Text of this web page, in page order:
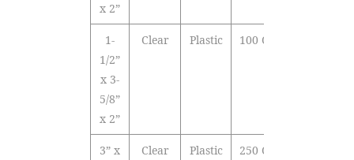
x 2”
1-
1/2”
x 3-
5/8”
x 2”
Clear Plastic 100 Cards
3” x
Clear Plastic 250 Cards